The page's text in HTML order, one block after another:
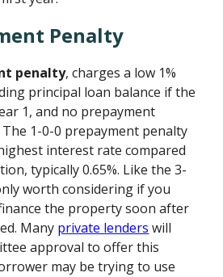
Penalty
penalty, charges a low 1%
principal loan balance if the
1, and no prepayment
1-0-0 prepayment penalty
interest rate compared
typically 0.65%. Like the 3-
worth considering if you
the property soon after
Many private lenders will
approval to offer this
may be trying to use